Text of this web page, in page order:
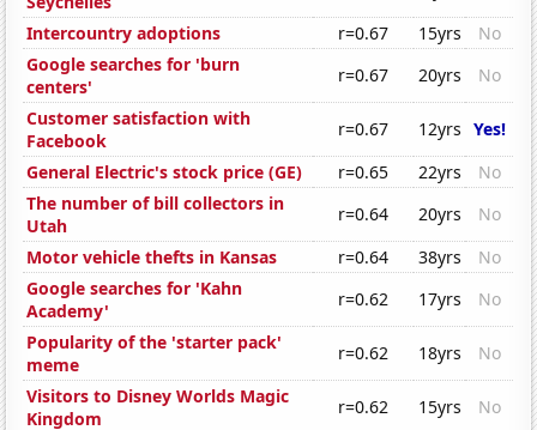
Intercountry adoptions
r=0.67 15yrs
No
Google searches for 'burn
centers'
r=0.67 20yrs
No
Customer satisfaction with
Facebook
r=0.67 12yrs Yes!
General Electric's stock price (GE)
r=0.65 22yrs
No
The number of bill collectors in
Utah
r=0.64 20yrs
No
Motor vehicle thefts in Kansas
r=0.64 38yrs
No
Google searches for 'Kahn
Academy'
r=0.62 17yrs
No
Popularity of the 'starter pack'
meme
r=0.62 18yrs
No
Visitors to Disney Worlds Magic
Kingdom
r=0.62 15yrs
No